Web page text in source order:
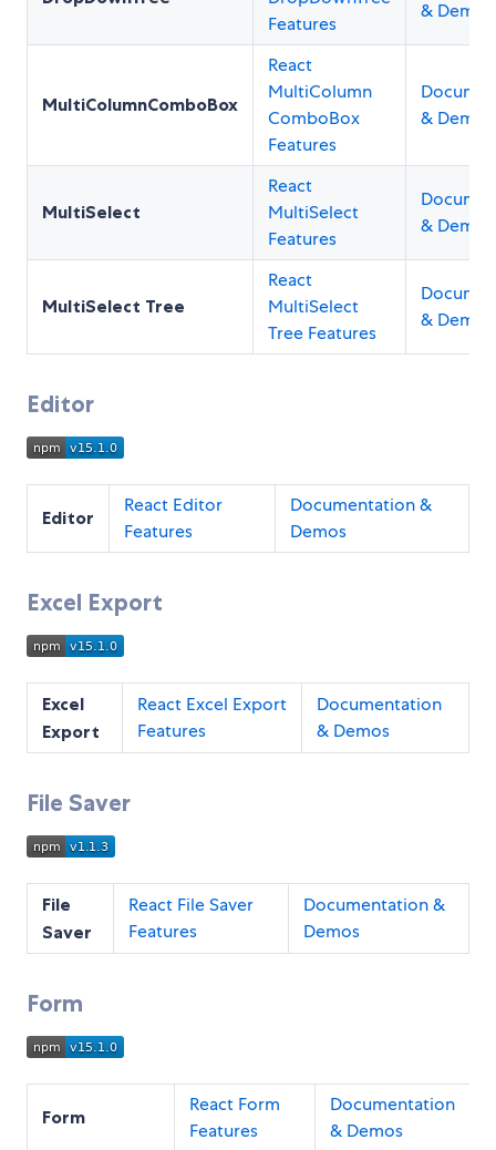
Features
& Demos
MultiColumnComboBox
React
MultiColumn
ComboBox
Features
& Demos
MultiSelect
React
MultiSelect
Features
& Demos
MultiSelect Tree
React
MultiSelect
Tree Features
& Demos
Editor
Editor
React Editor
Features
Documentation &
Demos
Excel Export
Excel
Export
React Excel Export
Features
Documentation
& Demos
File Saver
File
Saver
React File Saver
Features
Documentation &
Demos
Form
Form
React Form
Features
Documentation
& Demos